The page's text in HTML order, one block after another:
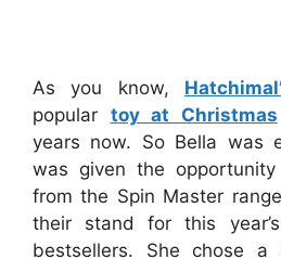
As you know,
popular toy at Christmas
years now. So Bella was
was given the
from the Spin Master
their stand for this
bestsellers. She chose a